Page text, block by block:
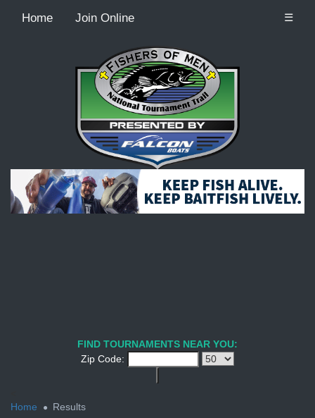
Home Join Online ☰
Recordcount: 9
FIND TOURNAMENTS NEAR YOU:
Zip Code:
Home
Results